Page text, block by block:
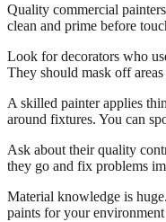
Quality commercial
clean and prime before
Look for decorators who
They should mask off
A skilled painter applies
around fixtures. You can
Ask about their quality
they go and fix problems
Material knowledge is
paints for your